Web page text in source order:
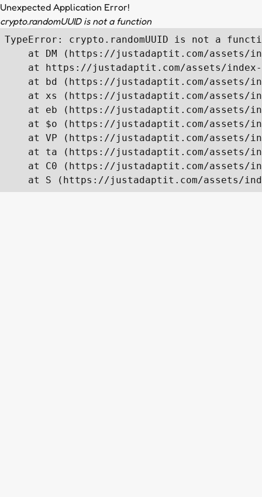
Unexpected Application Error!
crypto.randomUUID is not a function
TypeError: crypto.randomUUID is not a
at DM (https://justadaptit.com/assets/
at https://justadaptit.com/assets/
at bd (https://justadaptit.com/assets/
at xs (https://justadaptit.com/assets/
at eb (https://justadaptit.com/assets/
at $o (https://justadaptit.com/assets/
at VP (https://justadaptit.com/assets/
at ta (https://justadaptit.com/assets/
at C0 (https://justadaptit.com/assets/
at S (https://justadaptit.com/assets/